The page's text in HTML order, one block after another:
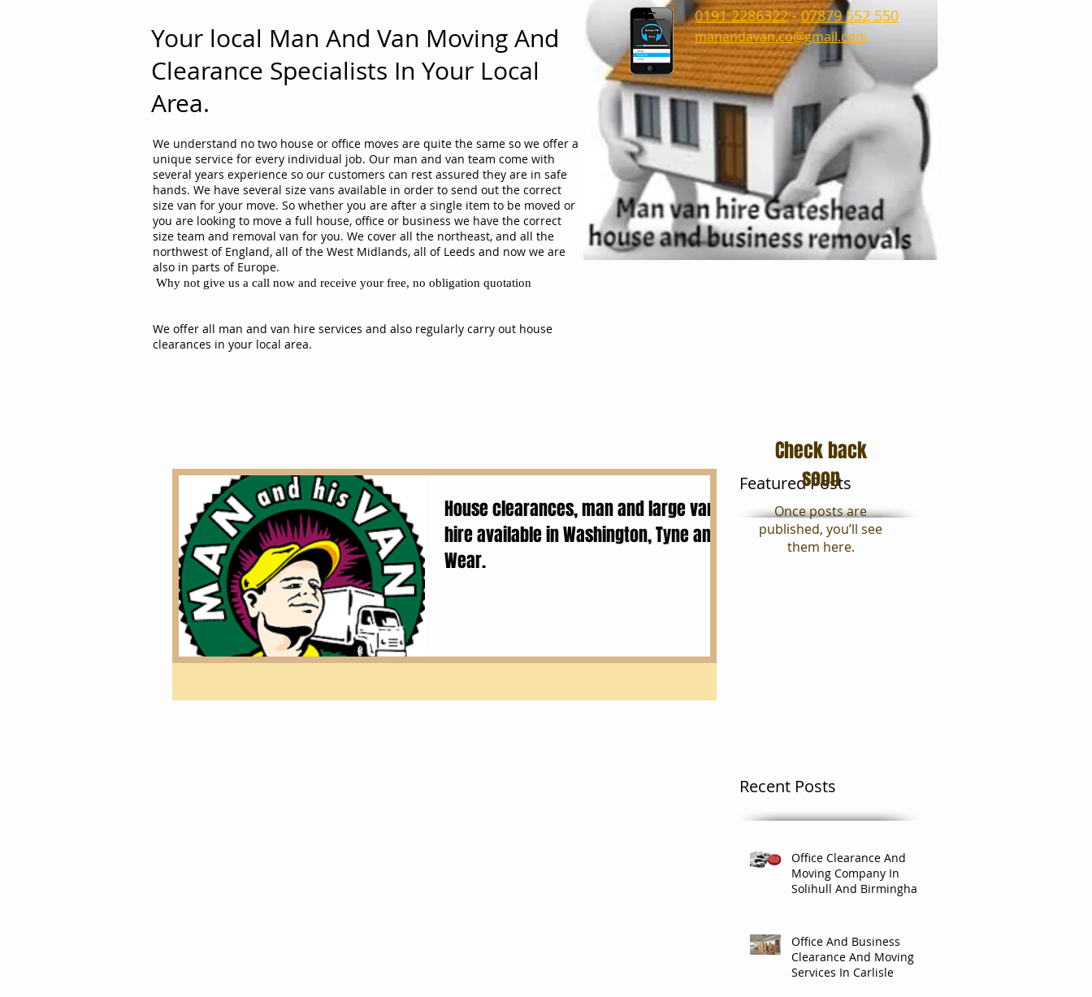
Your local Man And Van Moving And
Clearance Specialists In Your Local
Area.
We understand no two house or office moves are quite the same so we offer a
unique service for every individual job. Our man and van team come with
several years experience so our customers can rest assured they are in safe
hands. We have several size vans available in order to send out the correct
size van for your move. So whether you are after a single item to be moved or
you are looking to move a full house, office or business we have the correct
size team and removal van for you. We cover all the northeast, and all the
northwest of England, all of the West Midlands, all of Leeds and now we are
also in parts of Europe.
We offer all man and van hire services and also regularly carry out house
clearances in your local area.
Why not give us a call now and receive your free, no obligation quotation
0191 2286322-07879 552 550
manandavan.co@gmail.com
House clearances, man and large van
hire available in Washington, Tyne and
Wear.
Featured Posts
Check back
soon
Once posts are
published, you’ll see
them here.
Recent Posts
Office Clearance And
Moving Company In
Solihull And Birmingham
Office And Business
Clearance And Moving
Services In Carlisle